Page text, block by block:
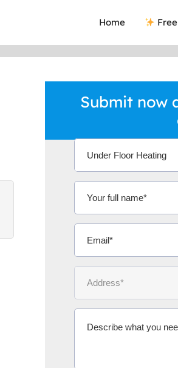
Home
This site helped me find a
excellent quote. Thank You.
Ms Michelle
Submit now